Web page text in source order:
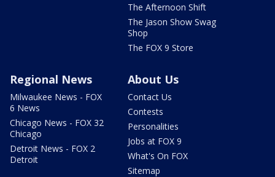
The Afternoon Shift
The Jason Show Swag
Shop
The FOX 9 Store
Regional News
Milwaukee News - FOX
6 News
Chicago News - FOX 32
Chicago
Detroit News - FOX 2
Detroit
About Us
Contact Us
Contests
Personalities
Jobs at FOX 9
What's On FOX
Sitemap